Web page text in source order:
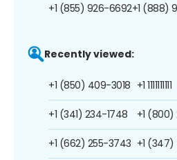
+1 (855) 926-6692+1 (888)
Recently viewed:
+1 (850) 409-3018
+1 (341) 234-1748
+1 (662) 255-3743
+1 1111111111
+1 (800)
+1